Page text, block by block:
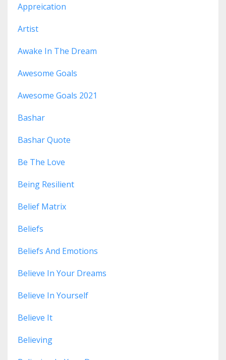
Appreication
Artist
Awake In The Dream
Awesome Goals
Awesome Goals 2021
Bashar
Bashar Quote
Be The Love
Being Resilient
Belief Matrix
Beliefs
Beliefs And Emotions
Believe In Your Dreams
Believe In Yourself
Believe It
Believing